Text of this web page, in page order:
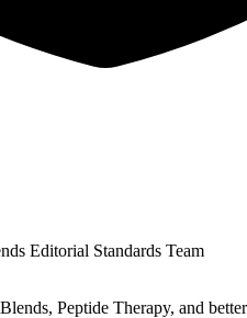
Editorial Standards Team
Peptide Therapy, and